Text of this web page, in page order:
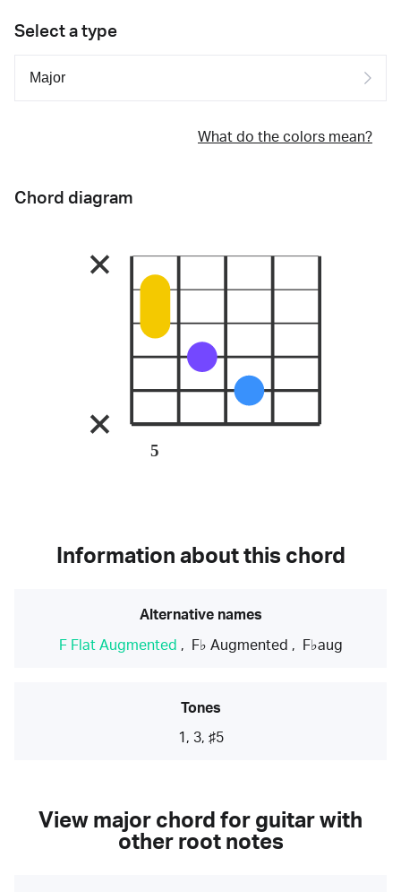
Select a type
What do the colors mean?
Chord diagram
5
Information about this chord
Alternative names
F Flat Augmented , F♭ Augmented , F♭aug
Tones
1, 3, ♯5
View major chord for guitar with
other root notes